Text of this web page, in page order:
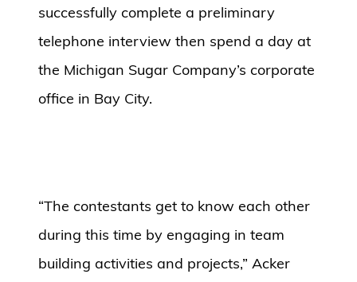
successfully complete a preliminary
telephone interview then spend a day at
the Michigan Sugar Company’s corporate
office in Bay City.
“The contestants get to know each other
during this time by engaging in team
building activities and projects,” Acker